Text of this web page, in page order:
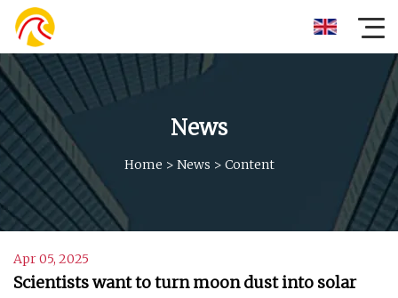
News
Home > News > Content
Apr 05, 2025
Scientists want to turn moon dust into solar